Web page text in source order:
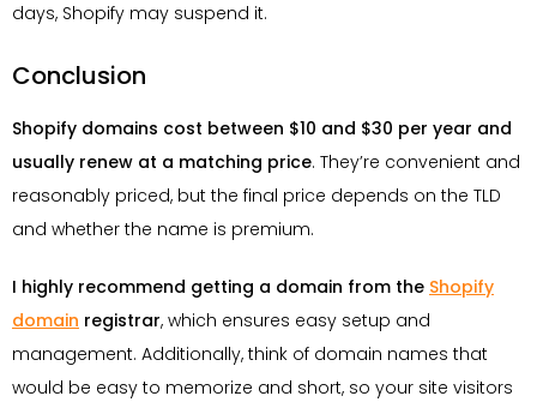
days, Shopify may suspend it.
Conclusion
Shopify domains cost between $10 and $30 per year and
usually renew at a matching price. They’re convenient and
reasonably priced, but the final price depends on the TLD
and whether the name is premium.
I highly recommend getting a domain from the Shopify
domain registrar, which ensures easy setup and
management. Additionally, think of domain names that
would be easy to memorize and short, so your site visitors